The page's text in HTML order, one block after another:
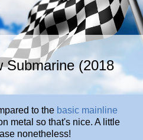
Submarine (2018
to the basic mainline
metal so that's nice. A little
nonetheless!